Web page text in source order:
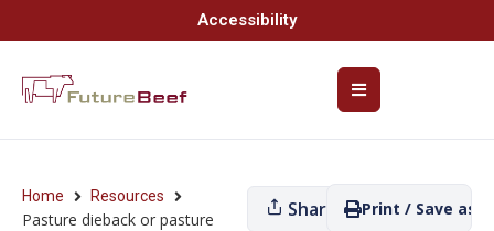
Accessibility
Home Resources
Pasture dieback or pasture
Share Print / Save as